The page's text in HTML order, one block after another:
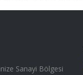
Sanayi Bölgesi